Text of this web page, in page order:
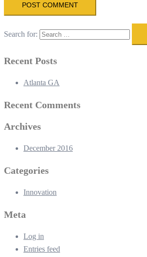
Search for:
Recent Posts
Atlanta GA
Recent Comments
Archives
December 2016
Categories
Innovation
Meta
Log in
Entries feed